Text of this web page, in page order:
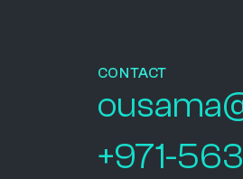
CONTACT
+971-